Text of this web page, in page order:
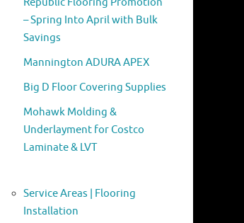
– Spring Into April with Bulk
Savings
Mannington ADURA APEX
Big D Floor Covering Supplies
Mohawk Molding &
Underlayment for Costco
Laminate & LVT
Service Areas | Flooring
Installation